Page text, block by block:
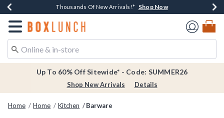
Earn $20 BoxLunch Money Every $40 Spent*Shop Now
Thousands Of New Arrivals!* Shop Now
Free Shipping Over $75* Shop Now
Free In-Store Pickup*Shop Now
Redirect to Boxlunch Home Page
Up To 60% Off Sitewide* - Code: SUMMER26
Shop New Arrivals Details
Home Home Kitchen Barware